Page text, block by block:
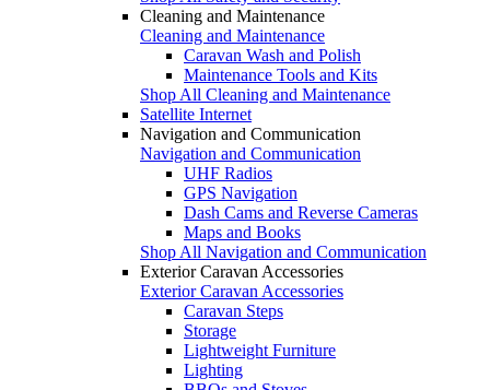
Cleaning and Maintenance
Cleaning and Maintenance
Caravan Wash and Polish
Maintenance Tools and Kits
Shop All Cleaning and Maintenance
Satellite Internet
Navigation and Communication
Navigation and Communication
UHF Radios
GPS Navigation
Dash Cams and Reverse Cameras
Maps and Books
Shop All Navigation and Communication
Exterior Caravan Accessories
Exterior Caravan Accessories
Caravan Steps
Storage
Lightweight Furniture
Lighting